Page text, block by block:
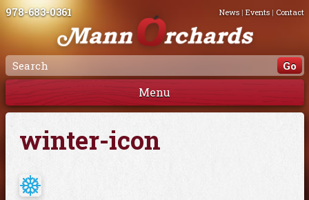
978-683-0361 News| Events| Contact
Menu
winter-icon